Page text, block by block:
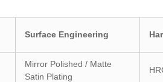
Surface Engineering
Mirror Polished / Matte
Satin Plating